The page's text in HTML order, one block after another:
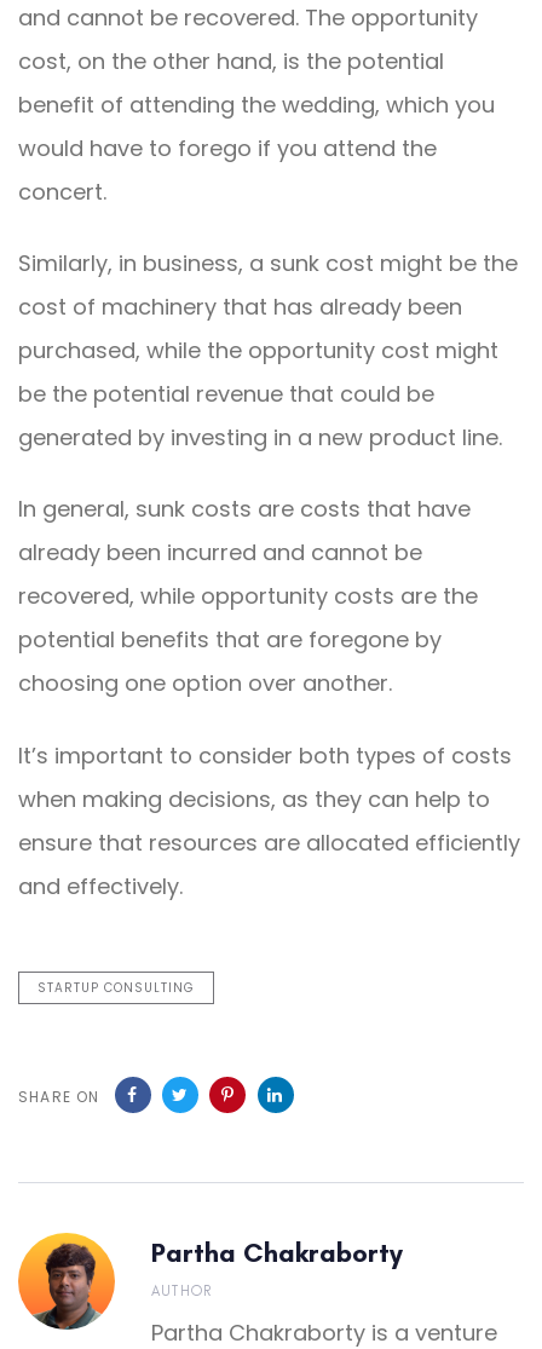
and cannot be recovered. The opportunity
cost, on the other hand, is the potential
benefit of attending the wedding, which you
would have to forego if you attend the
concert.
Similarly, in business, a sunk cost might be the
cost of machinery that has already been
purchased, while the opportunity cost might
be the potential revenue that could be
generated by investing in a new product line.
In general, sunk costs are costs that have
already been incurred and cannot be
recovered, while opportunity costs are the
potential benefits that are foregone by
choosing one option over another.
It’s important to consider both types of costs
when making decisions, as they can help to
ensure that resources are allocated efficiently
and effectively.
STARTUP CONSULTING
SHARE ON
Partha Chakraborty
AUTHOR
Partha Chakraborty is a venture